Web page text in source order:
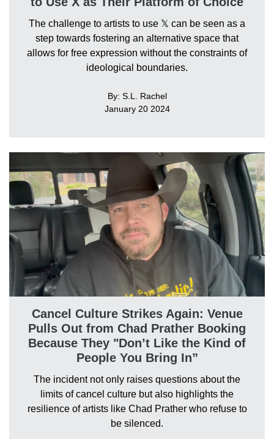
The challenge to artists to use 𝕏 can be seen as a
step towards fostering an alternative space that
allows for free expression without the constraints of
ideological boundaries.
By: S.L. Rachel
January 20 2024
Cancel Culture Strikes Again: Venue
Pulls Out from Chad Prather Booking
Because They "Don’t Like the Kind of
People You Bring In”
The incident not only raises questions about the
limits of cancel culture but also highlights the
resilience of artists like Chad Prather who refuse to
be silenced.